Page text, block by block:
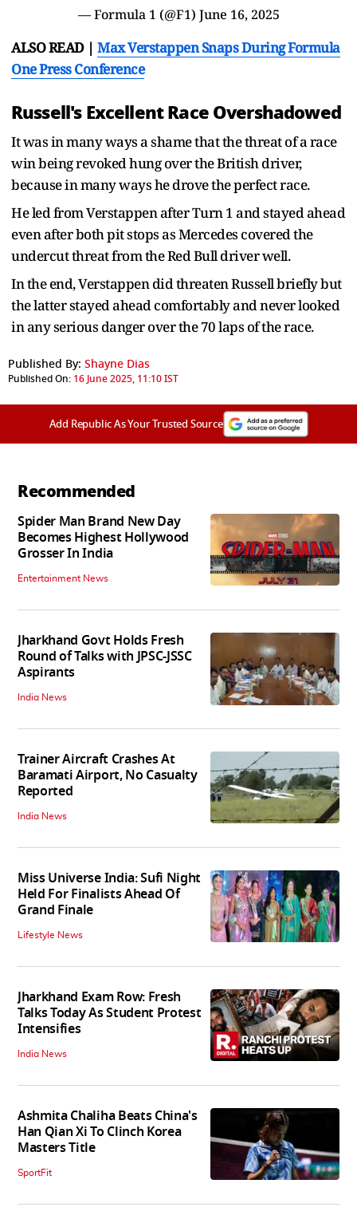
— Formula 1 (@F1) June 16, 2025
ALSO READ | Max Verstappen Snaps During Formula
One Press Conference
Russell's Excellent Race Overshadowed
It was in many ways a shame that the threat of a race
win being revoked hung over the British driver,
because in many ways he drove the perfect race.
He led from Verstappen after Turn 1 and stayed ahead
even after both pit stops as Mercedes covered the
undercut threat from the Red Bull driver well.
In the end, Verstappen did threaten Russell briefly but
the latter stayed ahead comfortably and never looked
in any serious danger over the 70 laps of the race.
Published By: Shayne Dias
Published On: 16 June 2025, 11:10 IST
Add Republic As Your Trusted Source
Recommended
Spider Man Brand New Day
Becomes Highest Hollywood
Grosser In India
Entertainment News
Jharkhand Govt Holds Fresh
Round of Talks with JPSC-JSSC
Aspirants
India News
Trainer Aircraft Crashes At
Baramati Airport, No Casualty
Reported
India News
Miss Universe India: Sufi Night
Held For Finalists Ahead Of
Grand Finale
Lifestyle News
Jharkhand Exam Row: Fresh
Talks Today As Student Protest
Intensifies
India News
Ashmita Chaliha Beats China's
Han Qian Xi To Clinch Korea
Masters Title
SportFit